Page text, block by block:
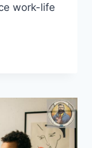
work-life